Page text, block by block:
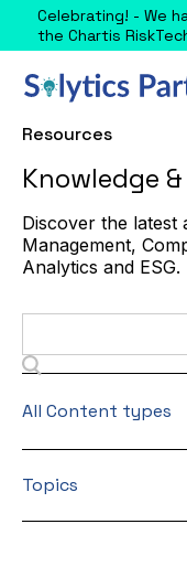
Celebrating! - We
the Chartis
Resources
Knowledge
Discover the latest
Management,
Analytics and ESG.
All Content types
Topics